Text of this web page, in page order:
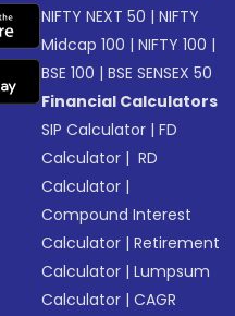
NIFTY NEXT 50 |NIFTY
Midcap 100 |NIFTY 100 |
BSE 100 |BSE SENSEX 50
Financial Calculators
SIP Calculator |FD
Calculator | RD
Calculator |
Compound Interest
Calculator |Retirement
Calculator |Lumpsum
Calculator |CAGR